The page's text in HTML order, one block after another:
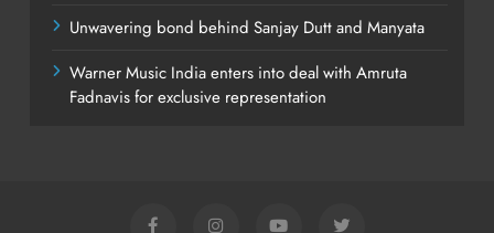
Unwavering bond behind Sanjay Dutt and Manyata
Warner Music India enters into deal with Amruta
Fadnavis for exclusive representation